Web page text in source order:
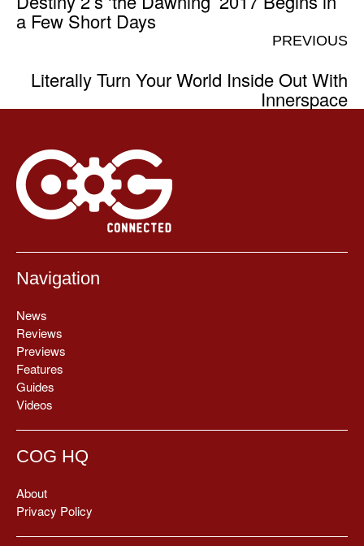
a Few Short Days
PREVIOUS
Literally Turn Your World Inside Out With
Innerspace
Navigation
News
Reviews
Previews
Features
Guides
Videos
COG HQ
About
Privacy Policy